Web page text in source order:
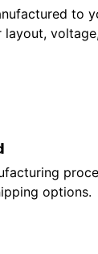
to
options.